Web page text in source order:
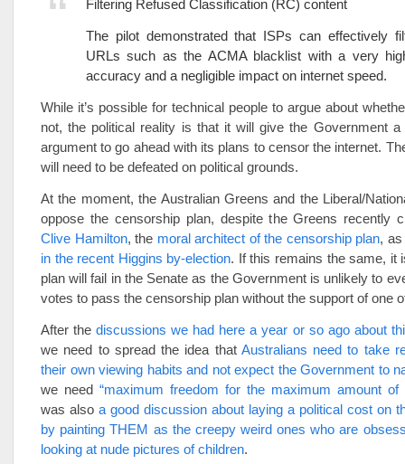
Filtering Refused Classification (RC) content
The pilot demonstrated that ISPs can effectively
URLs such as the ACMA blacklist with a very
accuracy and a negligible impact on internet speed.
While it’s possible for technical people to argue about
not, the political reality is that it will give the Government a
argument to go ahead with its plans to censor the internet.
will need to be defeated on political grounds.
At the moment, the Australian Greens and the Liberal/
oppose the censorship plan, despite the Greens recently
Clive Hamilton, the moral architect of the censorship plan,
in the recent Higgins by-election. If this remains the same, it
plan will fail in the Senate as the Government is unlikely to
votes to pass the censorship plan without the support of one
After thediscussions we had here a year or so ago about
we need to spread the idea that Australians need to take
their own viewing habits and not expect the Government to
we need “maximum freedom for the maximum amount of
was also a good discussion about laying a political cost on
by painting THEM as the creepy weird ones who are
looking at nude pictures of children.